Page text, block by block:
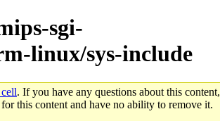
sgi-
linux/sys-include
. If you have any questions about this
this content and have no ability to remove it.